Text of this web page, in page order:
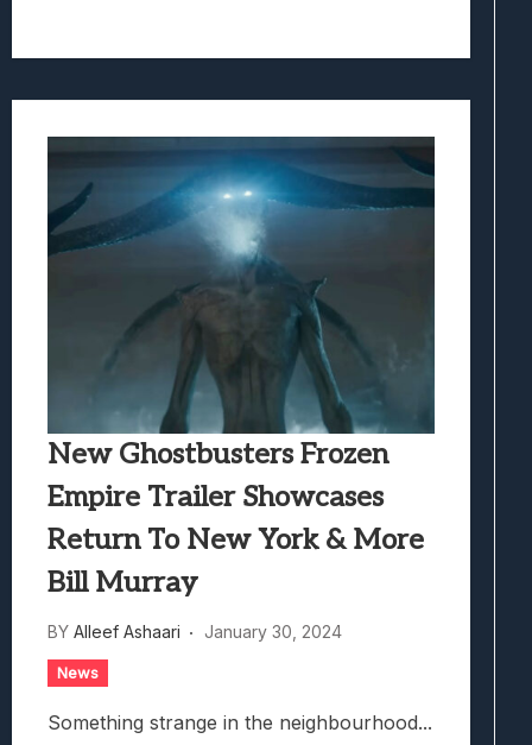
New Ghostbusters Frozen
Empire Trailer Showcases
Return To New York & More
Bill Murray
BY Alleef Ashaari January 30, 2024
News
Something strange in the neighbourhood...